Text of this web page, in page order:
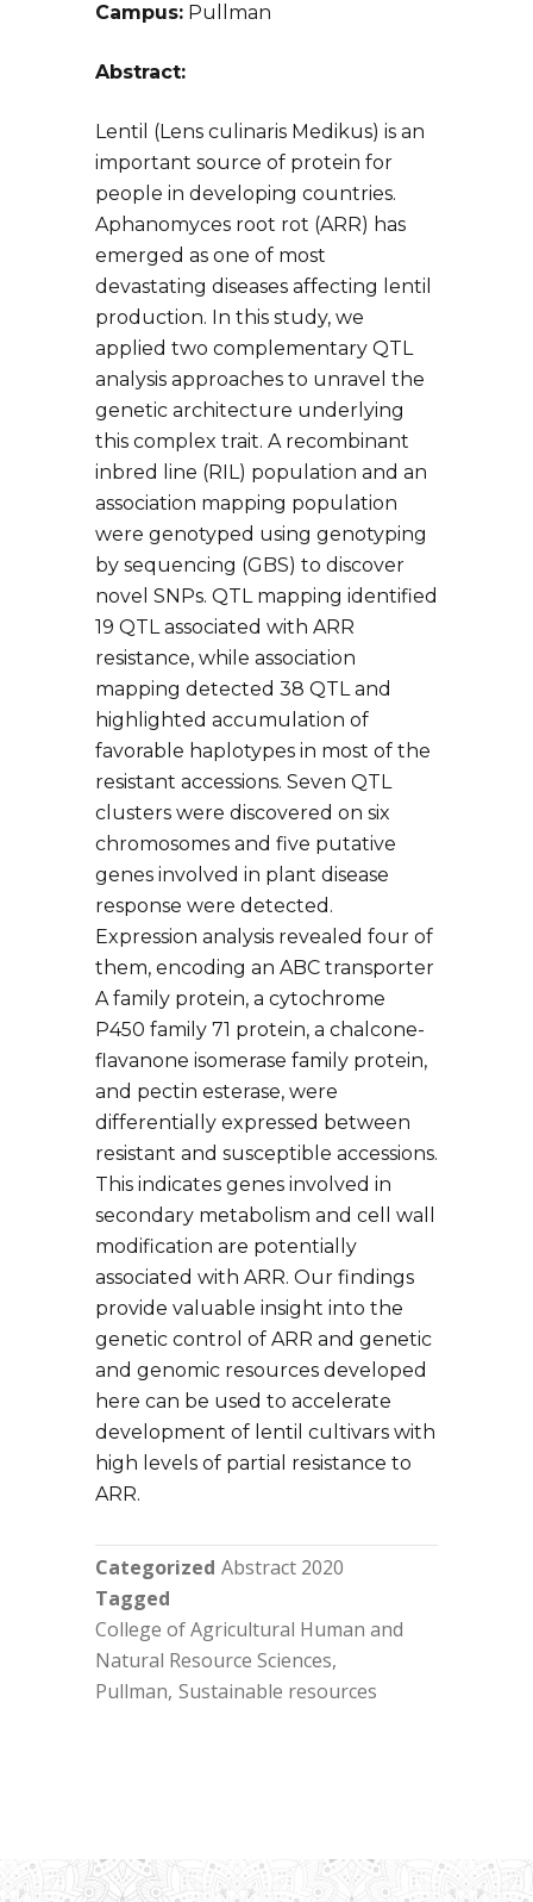
Campus: Pullman
Abstract:
Lentil (Lens culinaris Medikus) is an
important source of protein for
people in developing countries.
Aphanomyces root rot (ARR) has
emerged as one of most
devastating diseases affecting lentil
production. In this study, we
applied two complementary QTL
analysis approaches to unravel the
genetic architecture underlying
this complex trait. A recombinant
inbred line (RIL) population and an
association mapping population
were genotyped using genotyping
by sequencing (GBS) to discover
novel SNPs. QTL mapping identified
19 QTL associated with ARR
resistance, while association
mapping detected 38 QTL and
highlighted accumulation of
favorable haplotypes in most of the
resistant accessions. Seven QTL
clusters were discovered on six
chromosomes and five putative
genes involved in plant disease
response were detected.
Expression analysis revealed four of
them, encoding an ABC transporter
A family protein, a cytochrome
P450 family 71 protein, a chalcone-
flavanone isomerase family protein,
and pectin esterase, were
differentially expressed between
resistant and susceptible accessions.
This indicates genes involved in
secondary metabolism and cell wall
modification are potentially
associated with ARR. Our findings
provide valuable insight into the
genetic control of ARR and genetic
and genomic resources developed
here can be used to accelerate
development of lentil cultivars with
high levels of partial resistance to
ARR.
Categorized Abstract 2020
Tagged
College of Agricultural Human and
Natural Resource Sciences
Pullman Sustainable resources